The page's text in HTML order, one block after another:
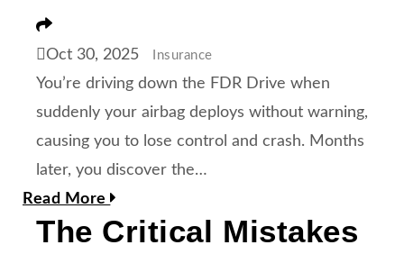
Oct 30, 2025
Insurance
You’re driving down the FDR Drive when
suddenly your airbag deploys without warning,
causing you to lose control and crash. Months
later, you discover the…
Read More
The Critical Mistakes